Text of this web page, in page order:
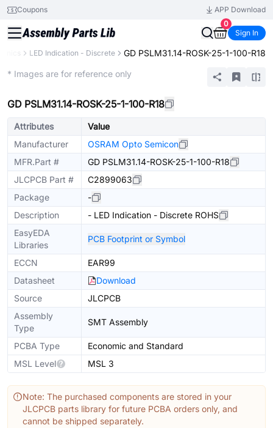
Coupons
APP Download
0
Sign In
LED Indication - Discrete GD PSLM31.14-ROSK-25-1-100-R18
* Images are for reference only
GD PSLM31.14-ROSK-25-1-100-R18
Attributes
Value
Manufacturer
OSRAM Opto Semicon
MFR.Part #
GD PSLM31.14-ROSK-25-1-100-R18
JLCPCB Part #
C2899063
Package
-
Description
- LED Indication - Discrete ROHS
EasyEDA
Libraries
PCB Footprint or Symbol
ECCN
EAR99
Datasheet
Download
Source
JLCPCB
Assembly
Type
SMT Assembly
PCBA Type
Economic and Standard
MSL Level
MSL 3
Note: The purchased components are stored in your
JLCPCB parts library for future PCBA orders only, and
cannot be shipped separately.